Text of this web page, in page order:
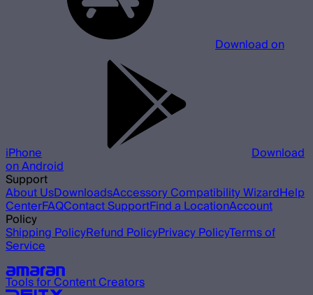
Download on
iPhone Download
on Android
Support
About UsDownloadsAccessory Compatibility WizardHelp
CenterFAQContact SupportFind a LocationAccount
Policy
Shipping PolicyRefund PolicyPrivacy PolicyTerms of
Service
Tools for Content Creators